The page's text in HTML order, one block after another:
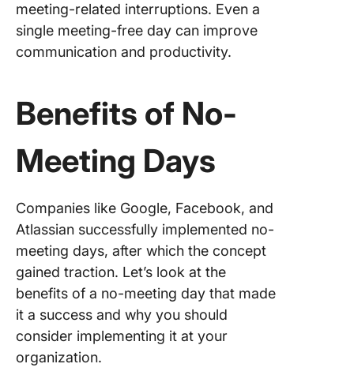
meeting-related interruptions. Even a
single meeting-free day can improve
communication and productivity.
Benefits of No-
Meeting Days
Companies like Google, Facebook, and
Atlassian successfully implemented no-
meeting days, after which the concept
gained traction. Let’s look at the
benefits of a no-meeting day that made
it a success and why you should
consider implementing it at your
organization.